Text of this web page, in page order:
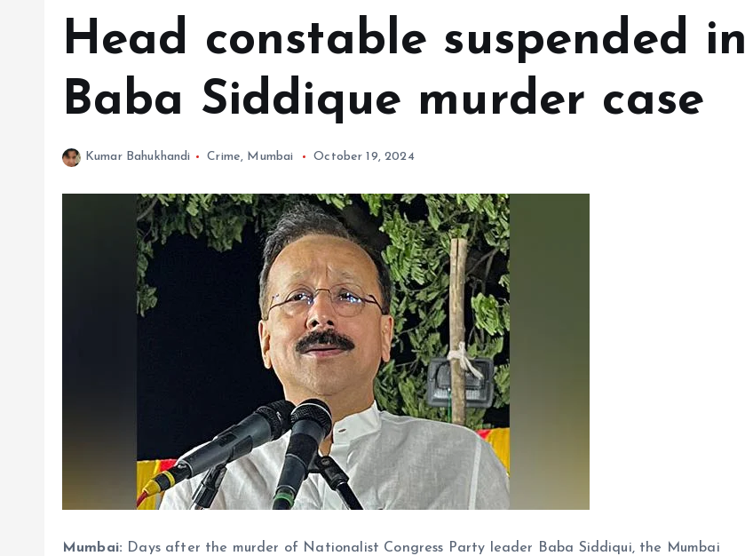
Head constable suspended in
Baba Siddique murder case
Kumar Bahukhandi Crime, Mumbai October 19, 2024
Mumbai: Days after the murder of Nationalist Congress Party leader Baba Siddiqui, the Mumbai